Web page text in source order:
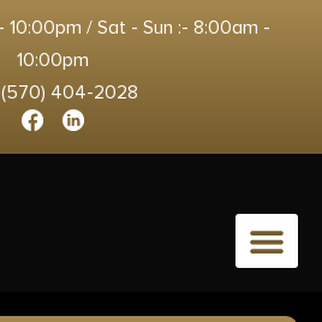
10:00pm / Sat - Sun :- 8:00am -
10:00pm
(570) 404-2028